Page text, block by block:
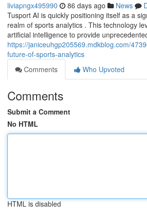
liviapngx495990 86 days ago News
Tusport AI is quickly positioning itself as a
realm of sports analytics . This technology
artificial intelligence to provide
https://janiceuhgp205569.mdkblog.com/
future-of-sports-analytics
Comments
Who Upvoted
Comments
Submit a Comment
No HTML
HTML is disabled